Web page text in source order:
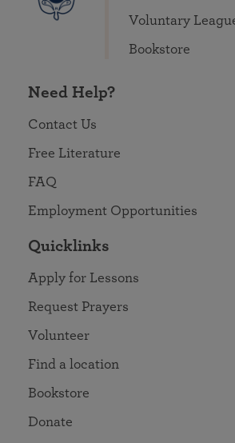
Voluntary
Bookstore
Need Help?
Contact Us
Free Literature
FAQ
Employment Opportunities
Quicklinks
Apply for Lessons
Request Prayers
Volunteer
Find a location
Bookstore
Donate